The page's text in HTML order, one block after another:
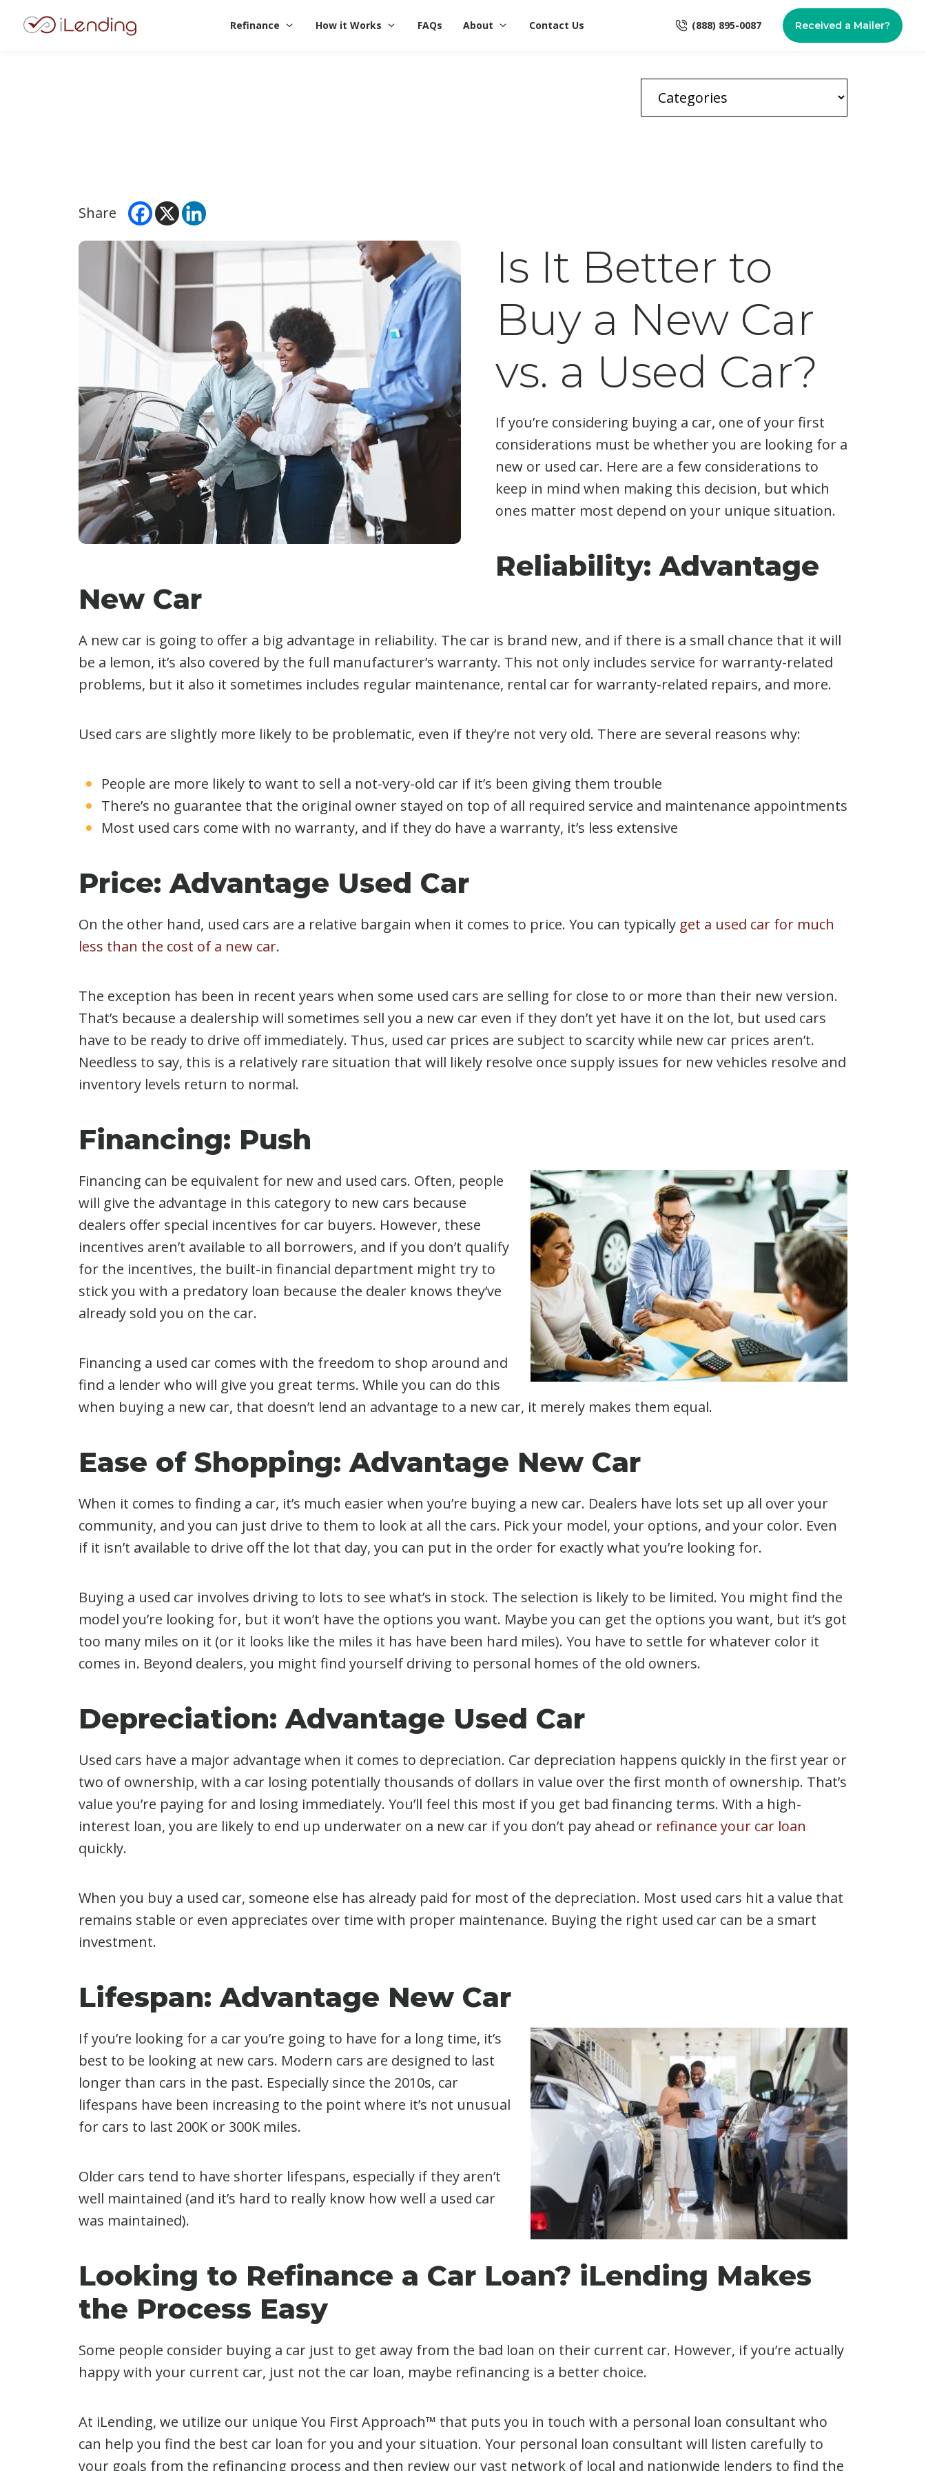
Refinance How it Works FAQs About Contact Us (888) 895-0087 Received a Mailer?
Share
Is It Better to
Buy a New Car
vs. a Used Car?
If you’re considering buying a car, one of your first
considerations must be whether you are looking for a
new or used car. Here are a few considerations to
keep in mind when making this decision, but which
ones matter most depend on your unique situation.
Reliability: Advantage
New Car
A new car is going to offer a big advantage in reliability. The car is brand new, and if there is a small chance that it will
be a lemon, it’s also covered by the full manufacturer’s warranty. This not only includes service for warranty-related
problems, but it also it sometimes includes regular maintenance, rental car for warranty-related repairs, and more.
Used cars are slightly more likely to be problematic, even if they’re not very old. There are several reasons why:
People are more likely to want to sell a not-very-old car if it’s been giving them trouble
There’s no guarantee that the original owner stayed on top of all required service and maintenance appointments
Most used cars come with no warranty, and if they do have a warranty, it’s less extensive
Price: Advantage Used Car
On the other hand, used cars are a relative bargain when it comes to price. You can typically get a used car for much
less than the cost of a new car.
The exception has been in recent years when some used cars are selling for close to or more than their new version.
That’s because a dealership will sometimes sell you a new car even if they don’t yet have it on the lot, but used cars
have to be ready to drive off immediately. Thus, used car prices are subject to scarcity while new car prices aren’t.
Needless to say, this is a relatively rare situation that will likely resolve once supply issues for new vehicles resolve and
inventory levels return to normal.
Financing: Push
Financing can be equivalent for new and used cars. Often, people
will give the advantage in this category to new cars because
dealers offer special incentives for car buyers. However, these
incentives aren’t available to all borrowers, and if you don’t qualify
for the incentives, the built-in financial department might try to
stick you with a predatory loan because the dealer knows they’ve
already sold you on the car.
Financing a used car comes with the freedom to shop around and
find a lender who will give you great terms. While you can do this
when buying a new car, that doesn’t lend an advantage to a new car, it merely makes them equal.
Ease of Shopping: Advantage New Car
When it comes to finding a car, it’s much easier when you’re buying a new car. Dealers have lots set up all over your
community, and you can just drive to them to look at all the cars. Pick your model, your options, and your color. Even
if it isn’t available to drive off the lot that day, you can put in the order for exactly what you’re looking for.
Buying a used car involves driving to lots to see what’s in stock. The selection is likely to be limited. You might find the
model you’re looking for, but it won’t have the options you want. Maybe you can get the options you want, but it’s got
too many miles on it (or it looks like the miles it has have been hard miles). You have to settle for whatever color it
comes in. Beyond dealers, you might find yourself driving to personal homes of the old owners.
Depreciation: Advantage Used Car
Used cars have a major advantage when it comes to depreciation. Car depreciation happens quickly in the first year or
two of ownership, with a car losing potentially thousands of dollars in value over the first month of ownership. That’s
value you’re paying for and losing immediately. You’ll feel this most if you get bad financing terms. With a high-
interest loan, you are likely to end up underwater on a new car if you don’t pay ahead or refinance your car loan
quickly.
When you buy a used car, someone else has already paid for most of the depreciation. Most used cars hit a value that
remains stable or even appreciates over time with proper maintenance. Buying the right used car can be a smart
investment.
Lifespan: Advantage New Car
If you’re looking for a car you’re going to have for a long time, it’s
best to be looking at new cars. Modern cars are designed to last
longer than cars in the past. Especially since the 2010s, car
lifespans have been increasing to the point where it’s not unusual
for cars to last 200K or 300K miles.
Older cars tend to have shorter lifespans, especially if they aren’t
well maintained (and it’s hard to really know how well a used car
was maintained).
Looking to Refinance a Car Loan? iLending Makes
the Process Easy
Some people consider buying a car just to get away from the bad loan on their current car. However, if you’re actually
happy with your current car, just not the car loan, maybe refinancing is a better choice.
At iLending, we utilize our unique You First Approach™ that puts you in touch with a personal loan consultant who
can help you find the best car loan for you and your situation. Your personal loan consultant will listen carefully to
your goals from the refinancing process and then review our vast network of local and nationwide lenders to find the